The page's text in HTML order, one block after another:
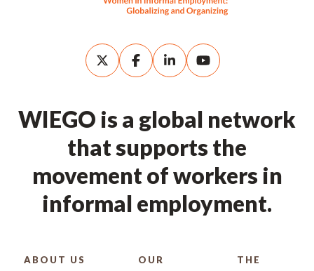
WIEGO is a global network
that supports the
movement of workers in
informal employment.
ABOUT US
OUR
THE